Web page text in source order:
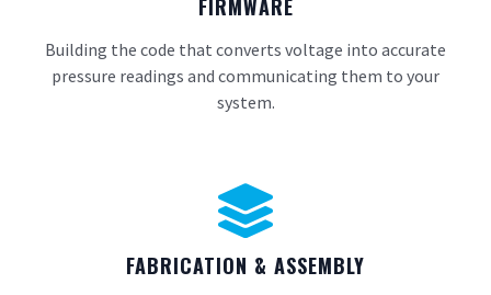
FIRMWARE
Building the code that converts voltage into accurate
pressure readings and communicating them to your
system.

FABRICATION & ASSEMBLY